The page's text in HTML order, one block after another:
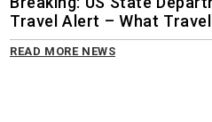
Travel Alert – What
READ MORE NEWS